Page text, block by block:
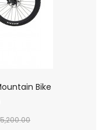
Bike